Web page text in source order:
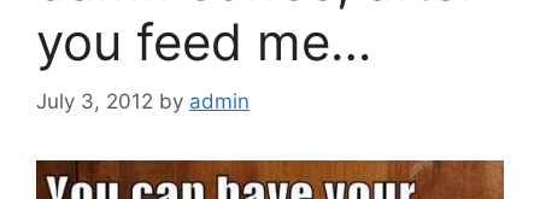
you feed me…
July 3, 2012 by admin